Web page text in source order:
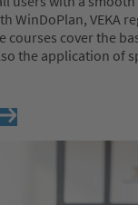
WinDoPlan, VEKA
courses cover the
the application of